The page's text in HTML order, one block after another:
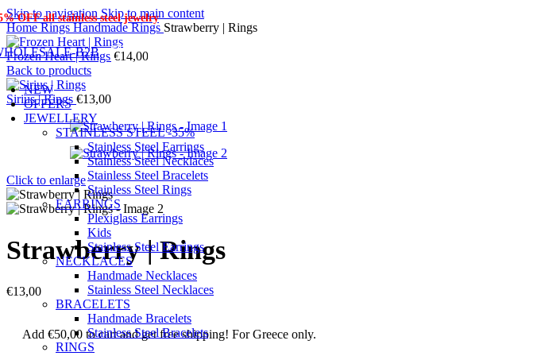
Skip to navigation Skip to main content
OFFall stainless steel jewelry
B2B
NEW
OFFERS
JEWELLERY
STAINLESS STEEL -35%
Stainless Steel Earrings
Stainless Steel Necklaces
Stainless Steel Bracelets
Stainless Steel Rings
EARRINGS
Plexiglass Earrings
Kids
Stainless Steel Earrings
NECKLACES
Handmade Necklaces
Stainless Steel Necklaces
BRACELETS
Handmade Bracelets
Stainless Steel Bracelets
RINGS
HomeRingsHandmade Rings Strawberry | Rings
Frozen Heart | Rings €14,00
Back to products
Sirius | Rings €13,00
Click to enlarge
Strawberry | Rings
€13,00
Add €50,00 to cart and get free shipping! For Greece only.